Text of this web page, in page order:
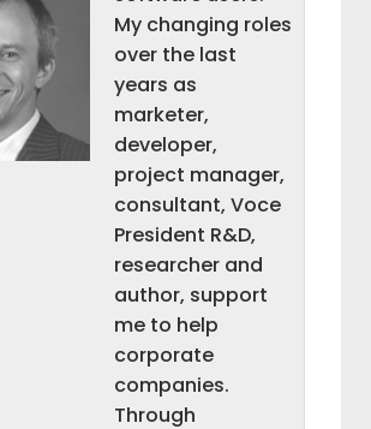
My changing roles
over the last
years as
marketer,
developer,
project manager,
consultant, Voce
President R&D,
researcher and
author, support
me to help
corporate
companies.
Through